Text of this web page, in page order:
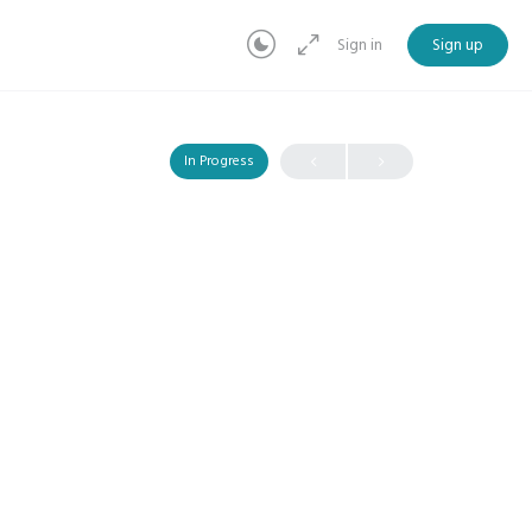
Sign in Sign up
In Progress